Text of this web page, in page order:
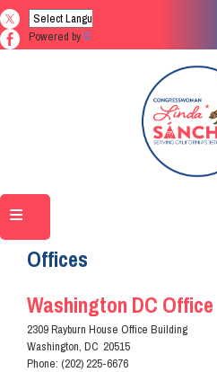
Skip
to
main
Powered by
Offices
Washington DC Office
2309 Rayburn House Office Building
Washington, DC 20515
Phone: (202) 225-6676